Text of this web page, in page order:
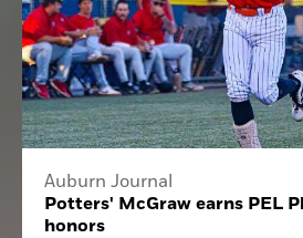
Auburn Journal
Potters' McGraw earns PEL
honors